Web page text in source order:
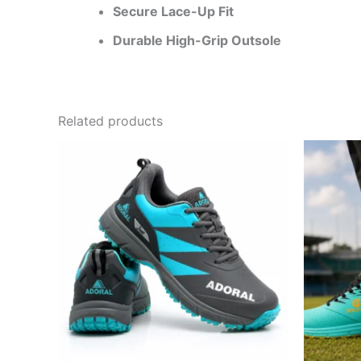
Secure Lace-Up Fit
Durable High-Grip Outsole
Related products
has
multiple
variants.
The
options
may
be
chosen